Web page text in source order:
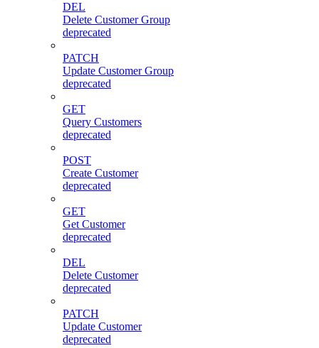
DEL
Delete Customer Group
deprecated
PATCH
Update Customer Group
deprecated
GET
Query Customers
deprecated
POST
Create Customer
deprecated
GET
Get Customer
deprecated
DEL
Delete Customer
deprecated
PATCH
Update Customer
deprecated